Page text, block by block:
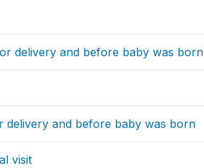
delivery and before baby was born
delivery and before baby was born
visit